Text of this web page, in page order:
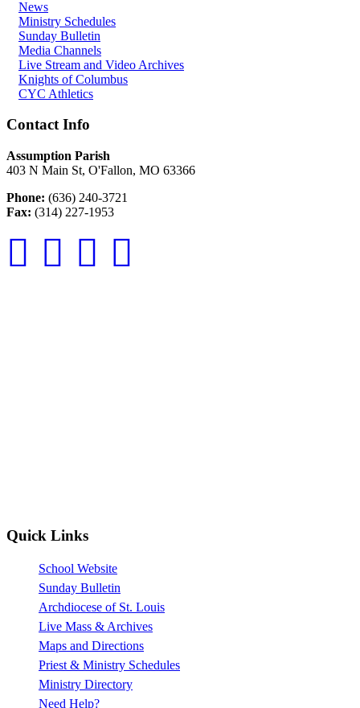
News
Ministry Schedules
Sunday Bulletin
Media Channels
Live Stream and Video Archives
Knights of Columbus
CYC Athletics
Contact Info
Assumption Parish
403 N Main St, O'Fallon, MO 63366
Phone: (636) 240-3721
Fax: (314) 227-1953
Quick Links
School Website
Sunday Bulletin
Archdiocese of St. Louis
Live Mass & Archives
Maps and Directions
Priest & Ministry Schedules
Ministry Directory
Need Help?